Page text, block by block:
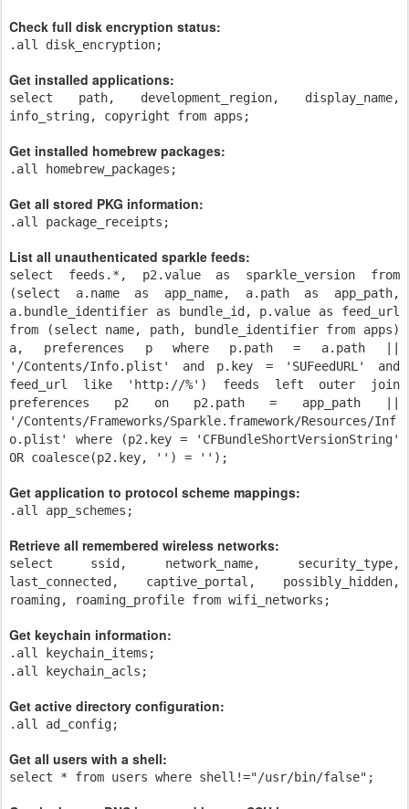
Check full disk encryption status:
.all disk_encryption;
Get installed applications:
select path, development_region, display_name,
info_string, copyright from apps;
Get installed homebrew packages:
.all homebrew_packages;
Get all stored PKG information:
.all package_receipts;
List all unauthenticated sparkle feeds:
select feeds.*, p2.value as sparkle_version from
(select a.name as app_name, a.path as app_path,
a.bundle_identifier as bundle_id, p.value as feed_url
from (select name, path, bundle_identifier from apps)
a, preferences p where p.path = a.path ||
'/Contents/Info.plist' and p.key = 'SUFeedURL' and
feed_url like 'http://%') feeds left outer join
preferences p2 on p2.path = app_path ||
'/Contents/Frameworks/Sparkle.framework/Resources/Inf
o.plist' where (p2.key = 'CFBundleShortVersionString'
OR coalesce(p2.key, '') = '');
Get application to protocol scheme mappings:
.all app_schemes;
Retrieve all remembered wireless networks:
select ssid, network_name, security_type,
last_connected, captive_portal, possibly_hidden,
roaming, roaming_profile from wifi_networks;
Get keychain information:
.all keychain_items;
.all keychain_acls;
Get active directory configuration:
.all ad_config;
Get all users with a shell:
select * from users where shell!="/usr/bin/false";